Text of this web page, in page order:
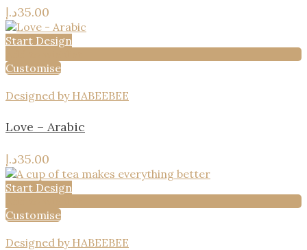
35.00د.إ
Start Design
Customise
Designed by HABEEBEE
Love – Arabic
35.00د.إ
Start Design
Customise
Designed by HABEEBEE